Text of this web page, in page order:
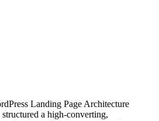
Landing Page Architecture
a high-converting,